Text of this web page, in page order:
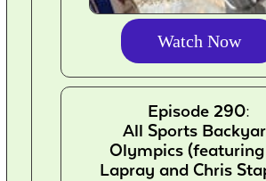
Watch Now
Episode 290:
All Sports
Olympics (featuring
Lapray and Chris